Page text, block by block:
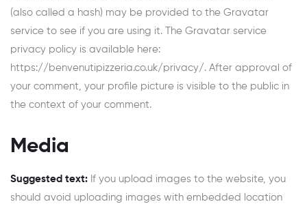
(also called a hash) may be provided to the Gravatar
service to see if you are using it. The Gravatar service
privacy policy is available here:
https://benvenutipizzeria.co.uk/privacy/. After approval of
your comment, your profile picture is visible to the public in
the context of your comment.
Media
Suggested text: If you upload images to the website, you
should avoid uploading images with embedded location